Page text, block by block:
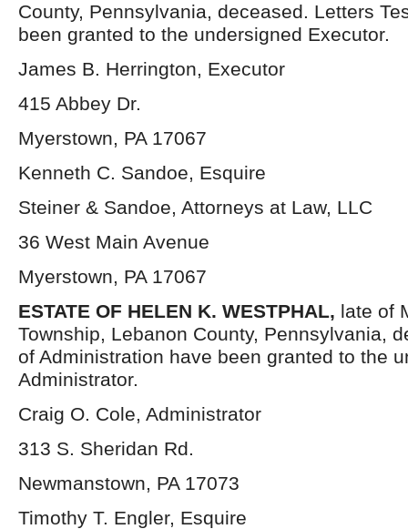
County, Pennsylvania, deceased. Letters
been granted to the undersigned Executor.
James B. Herrington, Executor
415 Abbey Dr.
Myerstown, PA 17067
Kenneth C. Sandoe, Esquire
Steiner & Sandoe, Attorneys at Law, LLC
36 West Main Avenue
Myerstown, PA 17067
ESTATE OF HELEN K. WESTPHAL, late of
Township, Lebanon County, Pennsylvania,
of Administration have been granted to the
Administrator.
Craig O. Cole, Administrator
313 S. Sheridan Rd.
Newmanstown, PA 17073
Timothy T. Engler, Esquire